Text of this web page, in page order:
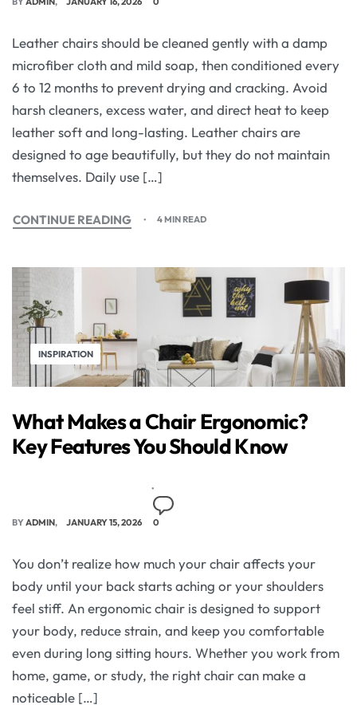
Leather chairs should be cleaned gently with a damp
microfiber cloth and mild soap, then conditioned every
6 to 12 months to prevent drying and cracking. Avoid
harsh cleaners, excess water, and direct heat to keep
leather soft and long-lasting. Leather chairs are
designed to age beautifully, but they do not maintain
themselves. Daily use […]
CONTINUE READING 4 MIN READ
INSPIRATION
What Makes a Chair Ergonomic?
Key Features You Should Know
BYADMIN JANUARY 15, 2026 0
You don’t realize how much your chair affects your
body until your back starts aching or your shoulders
feel stiff. An ergonomic chair is designed to support
your body, reduce strain, and keep you comfortable
even during long sitting hours. Whether you work from
home, game, or study, the right chair can make a
noticeable […]